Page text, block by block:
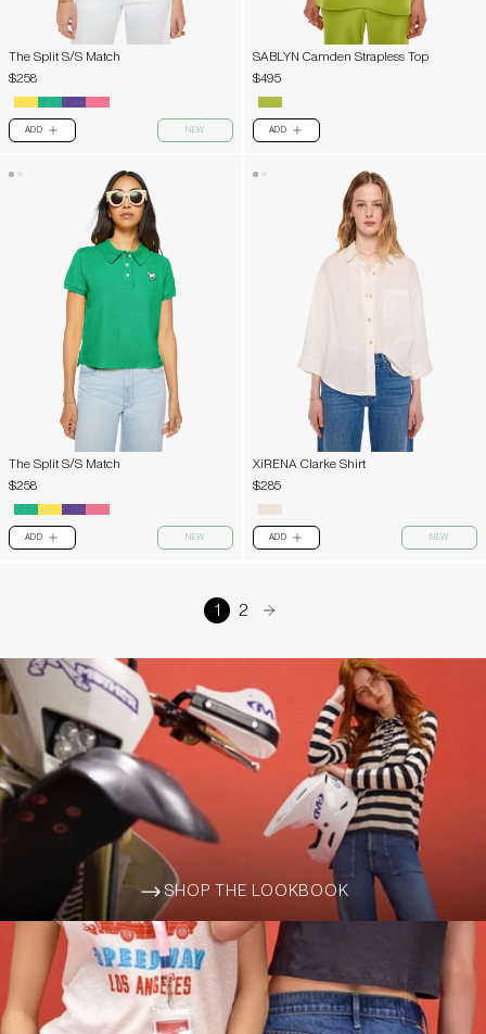
The Split S/S Match
$258
ADD PLUS NEW
SABLYN Camden Strapless Top
$495
ADD PLUS
The Split S/S Match
$258
ADD PLUS NEW
XiRENA Clarke Shirt
$285
ADD PLUS NEW
1 2 arrow-right
ARROW-WIDE-RIGHT
SHOP THE LOOKBOOK